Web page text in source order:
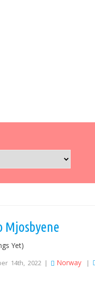
Mjosbyene
Yet)
14th, 2022 | Norway |